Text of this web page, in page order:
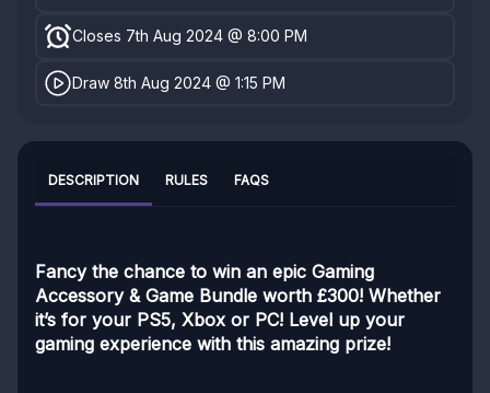
Closes 7th Aug 2024 @ 8:00 PM
Draw 8th Aug 2024 @ 1:15 PM
DESCRIPTION RULES FAQS
Fancy the chance to win an epic Gaming
Accessory & Game Bundle worth £300! Whether
it’s for your PS5, Xbox or PC! Level up your
gaming experience with this amazing prize!